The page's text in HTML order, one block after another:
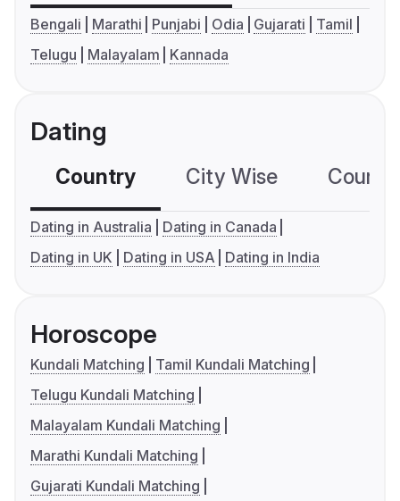
Bengali Marathi Punjabi Odia Gujarati
Tamil
Telugu
Malayalam Kannada
Dating
Country City Wise
Dating in Australia
Dating in Canada
Dating in UK
Dating in USA Dating in India
Horoscope
Kundali Matching
Tamil Kundali Matching
Telugu Kundali Matching
Malayalam Kundali Matching
Marathi Kundali Matching
Gujarati Kundali Matching